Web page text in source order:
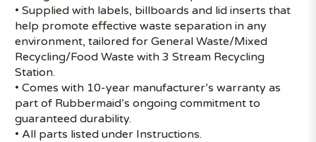
• Supplied with labels, billboards and lid inserts that
help promote effective waste separation in any
environment, tailored for General Waste/Mixed
Recycling/Food Waste with 3 Stream Recycling
Station.
• Comes with 10-year manufacturer’s warranty as
part of Rubbermaid’s ongoing commitment to
guaranteed durability.
• All parts listed under Instructions.